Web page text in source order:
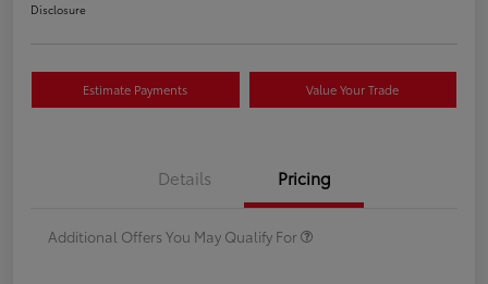
Disclosure
Estimate Payments Value Your Trade
Details Pricing
Additional Offers You May Qualify For